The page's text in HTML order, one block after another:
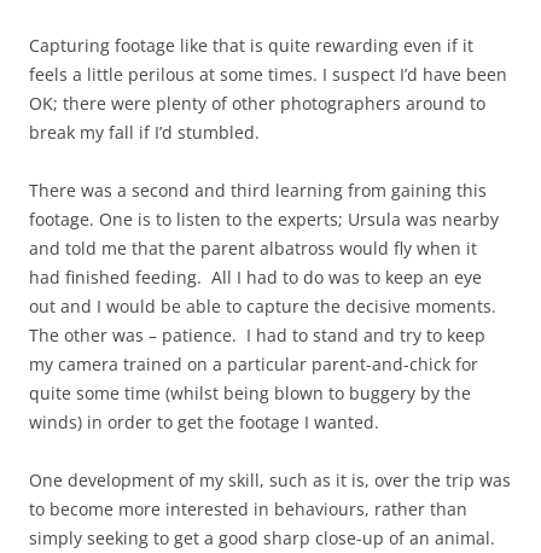
Capturing footage like that is quite rewarding even if it
feels a little perilous at some times. I suspect I’d have been
OK; there were plenty of other photographers around to
break my fall if I’d stumbled.
There was a second and third learning from gaining this
footage. One is to listen to the experts; Ursula was nearby
and told me that the parent albatross would fly when it
had finished feeding. All I had to do was to keep an eye
out and I would be able to capture the decisive moments.
The other was – patience. I had to stand and try to keep
my camera trained on a particular parent-and-chick for
quite some time (whilst being blown to buggery by the
winds) in order to get the footage I wanted.
One development of my skill, such as it is, over the trip was
to become more interested in behaviours, rather than
simply seeking to get a good sharp close-up of an animal.